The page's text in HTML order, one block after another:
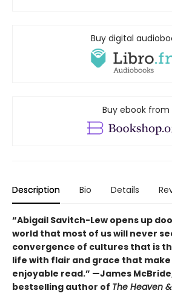
Buy digital
Buy ebook from
Description Bio Details
“Abigail Savitch-Lew opens up
world that most of us will never
convergence of cultures that is
life with flair and grace that
enjoyable read.” —James
bestselling author of The Heaven